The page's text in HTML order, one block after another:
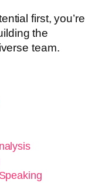
first, you’re
the
team.